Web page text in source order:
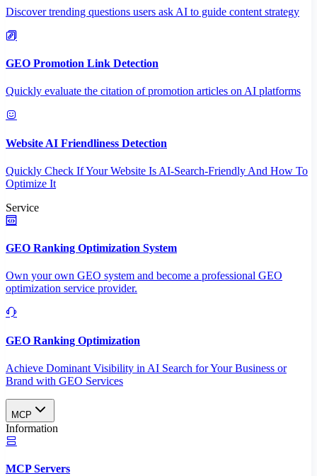
Discover trending questions users ask AI to guide content strategy
GEO Promotion Link Detection
Quickly evaluate the citation of promotion articles on AI platforms
Website AI Friendliness Detection
Quickly Check If Your Website Is AI-Search-Friendly And How To
Optimize It
Service
GEO Ranking Optimization System
Own your own GEO system and become a professional GEO
optimization service provider.
GEO Ranking Optimization
Achieve Dominant Visibility in AI Search for Your Business or
Brand with GEO Services​
MCP
Information
MCP Servers